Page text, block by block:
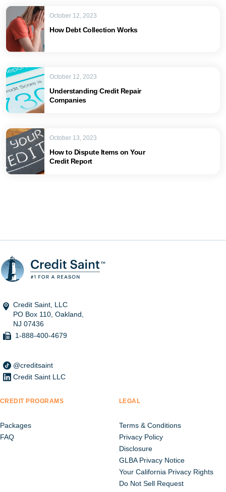
How Debt Collection Works
October 12, 2023
Understanding Credit Repair
Companies
October 12, 2023
How to Dispute Items on Your
Credit Report
October 13, 2023
Credit Saint, LLC
PO Box 110, Oakland,
NJ 07436
1-888-400-4679
@creditsaint
Credit Saint LLC
CREDIT PROGRAMS
Packages
FAQ
LEGAL
Terms & Conditions
Privacy Policy
Disclosure
GLBA Privacy Notice
Your California Privacy Rights
Do Not Sell Request